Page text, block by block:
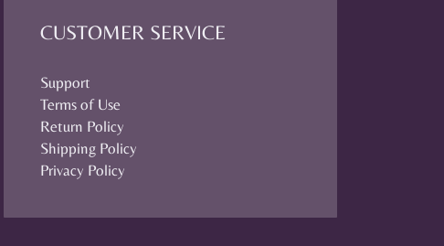
CUSTOMER SERVICE
Support
Terms of Use
Return Policy
Shipping Policy
Privacy Policy